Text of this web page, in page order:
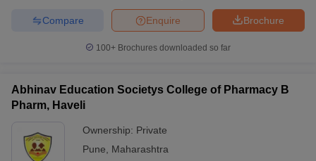
Brochure
Enquire
Compare
100+ Brochures downloaded so far
Abhinav Education Societys College of Pharmacy B
Pharm, Haveli
Ownership: Private
Pune
Maharashtra